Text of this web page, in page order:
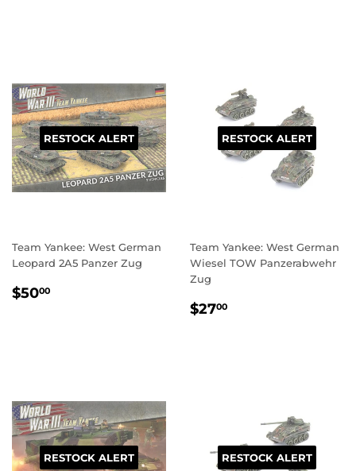
RESTOCK ALERT
Team Yankee: West German
Leopard 2A5 Panzer Zug
REGULAR
$5000
RESTOCK ALERT
Team Yankee: West German
Wiesel TOW Panzerabwehr
Zug
REGULAR
$2700
RESTOCK ALERT RESTOCK ALERT